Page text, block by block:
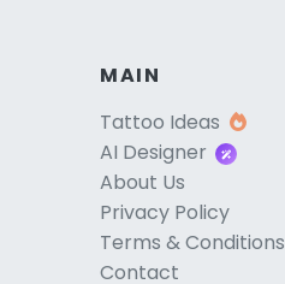
MAIN
Tattoo Ideas
AI Designer
About Us
Privacy Policy
Terms & Conditions
Contact